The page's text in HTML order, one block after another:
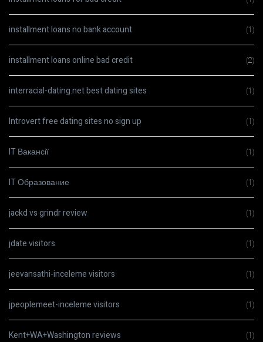
installment loans no bank account (1)
installment loans online bad credit (2)
interracial-dating.net best dating sites (1)
Introvert free dating sites no sign up (1)
IT Вакансії (1)
IT Образование (1)
jackd vs grindr review (1)
jdate visitors (1)
jeevansathi-inceleme visitors (1)
jpeoplemeet-inceleme visitors (1)
Kent+WA+Washington reviews (1)